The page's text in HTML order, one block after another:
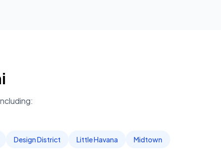
Design District Little Havana Midtown